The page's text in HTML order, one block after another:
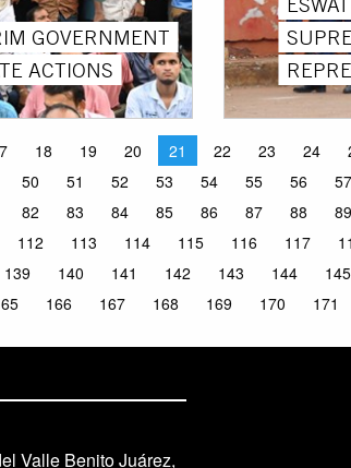
GOVERNMENT
ACTIONS
18 19 20 21 22 23 24
50 51 52 53 54 55 56 57
82 83 84 85 86 87 88 89
112 113 114 115 116 117
139 140 141 142 143 144 145
166 167 168 169 170 171
Valle Benito Juárez,